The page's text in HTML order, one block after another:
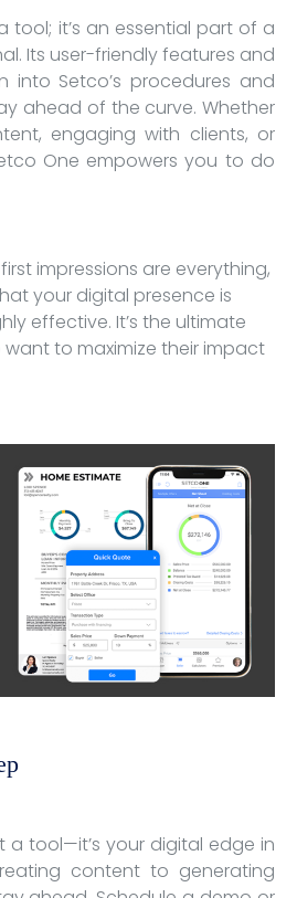
tool; it’s an essential part of a
Its user-friendly features and
into Setco’s procedures and
ahead of the curve. Whether
engaging with clients, or
One empowers you to do
impressions are everything,
your digital presence is
effective. It’s the ultimate
to maximize their impact
a tool—it’s your digital edge in
content to generating